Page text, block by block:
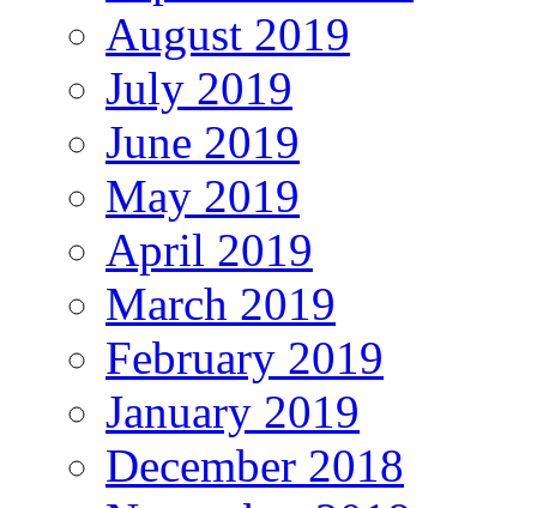
August 2019
July 2019
June 2019
May 2019
April 2019
March 2019
February 2019
January 2019
December 2018